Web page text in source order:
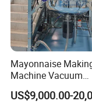
Mayonnaise
Machine Vacuum
Homogenizer Chili
Sauce Salad
US$9,000.00-